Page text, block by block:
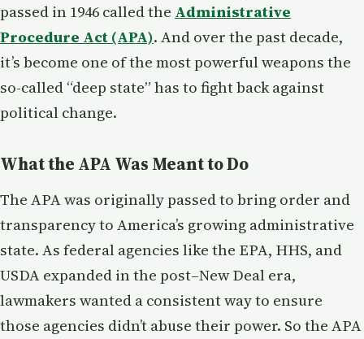
passed in 1946 called the Administrative
Procedure Act (APA). And over the past decade,
it’s become one of the most powerful weapons the
so-called “deep state” has to fight back against
political change.
What the APA Was Meant to Do
The APA was originally passed to bring order and
transparency to America’s growing administrative
state. As federal agencies like the EPA, HHS, and
USDA expanded in the post–New Deal era,
lawmakers wanted a consistent way to ensure
those agencies didn’t abuse their power. So the APA